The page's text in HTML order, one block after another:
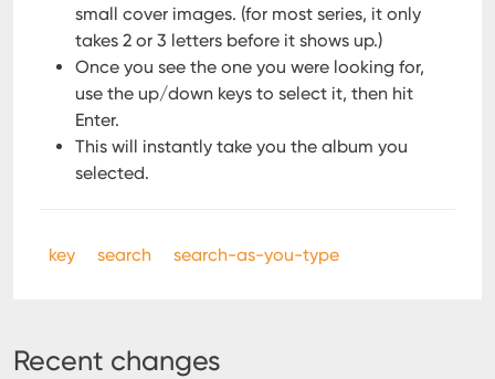
small cover images. (for most series, it only
takes 2 or 3 letters before it shows up.)
Once you see the one you were looking for,
use the up/down keys to select it, then hit
Enter.
This will instantly take you the album you
selected.
key search search-as-you-type
Recent changes